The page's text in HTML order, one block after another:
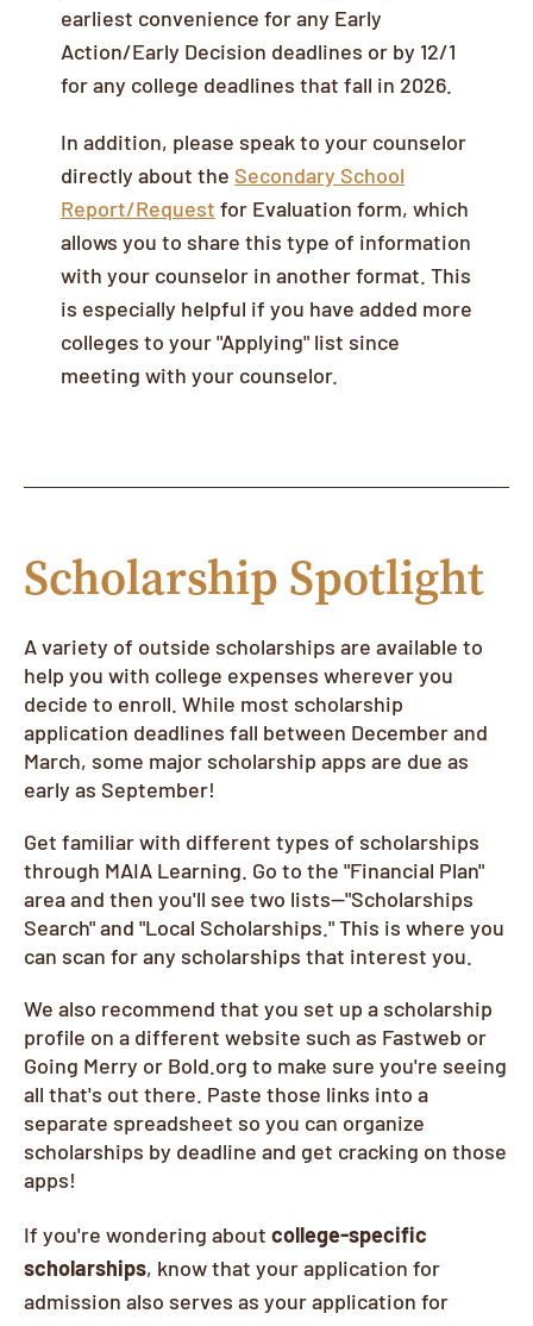
earliest convenience for any Early
Action/Early Decision deadlines or by 12/1
for any college deadlines that fall in 2026.
In addition, please speak to your counselor
directly about the Secondary School
Report/Request for Evaluation form, which
allows you to share this type of information
with your counselor in another format. This
is especially helpful if you have added more
colleges to your "Applying" list since
meeting with your counselor.
Scholarship Spotlight
A variety of outside scholarships are available to
help you with college expenses wherever you
decide to enroll. While most scholarship
application deadlines fall between December and
March, some major scholarship apps are due as
early as September!
Get familiar with different types of scholarships
through MAIA Learning. Go to the "Financial Plan"
area and then you'll see two lists--"Scholarships
Search" and "Local Scholarships." This is where you
can scan for any scholarships that interest you.
We also recommend that you set up a scholarship
profile on a different website such as Fastweb or
Going Merry or Bold.org to make sure you're seeing
all that's out there. Paste those links into a
separate spreadsheet so you can organize
scholarships by deadline and get cracking on those
apps!
If you're wondering about college-specific
scholarships, know that your application for
admission also serves as your application for